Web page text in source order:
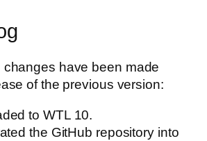
changes have been made
of the previous version:
to WTL 10.
the GitHub repository into